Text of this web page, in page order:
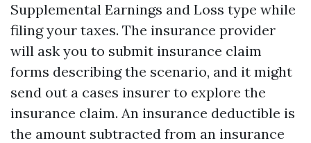
Supplemental Earnings and Loss type while
filing your taxes. The insurance provider
will ask you to submit insurance claim
forms describing the scenario, and it might
send out a cases insurer to explore the
insurance claim. An insurance deductible is
the amount subtracted from an insurance